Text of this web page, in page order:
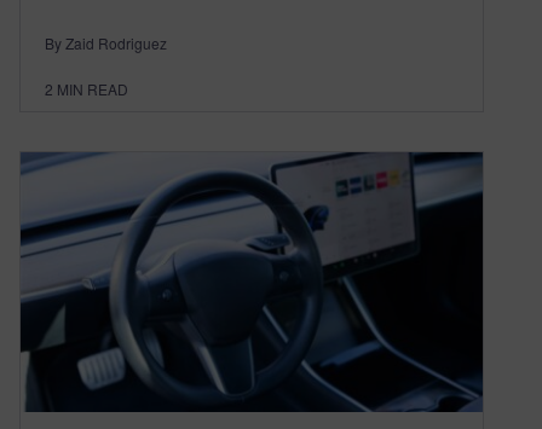
By Zaid Rodriguez
2 MIN READ